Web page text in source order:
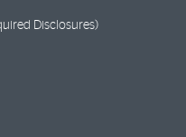
Disclosures)